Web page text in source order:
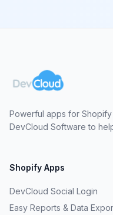
Powerful apps for
DevCloud Software to
Shopify Apps
DevCloud Social Login
Easy Reports & Data